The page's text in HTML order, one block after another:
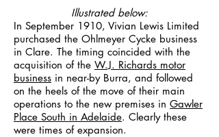
Illustrated below:
In September 1910, Vivian Lewis Limited
purchased the Ohlmeyer Cycke business
in Clare. The timing coincided with the
acquisition of the W.J. Richards motor
business in near-by Burra, and followed
on the heels of the move of their main
operations to the new premises in Gawler
Place South in Adelaide. Clearly these
were times of expansion.